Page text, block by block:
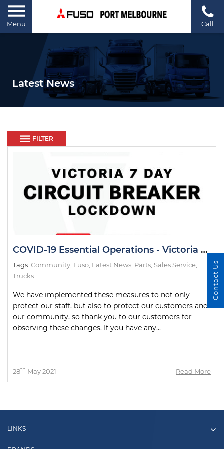
Menu Call
Latest News
FILTER
COVID-19 Essential Operations - Victoria 7 Day Circuit Breaker Lockdown
Tags: Community Fuso Latest News Parts Sales Service
Trucks
We have implemented these measures to not only
protect our staff, but also to protect our customers and
our community, so thank you to our customers for
observing these changes. If you have any...
28th May 2021 Read More
LINKS
Contact Us